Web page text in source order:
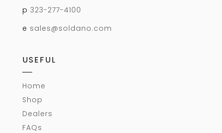
p 323-277-4100
e sales@soldano.com
USEFUL
Home
Shop
Dealers
FAQs